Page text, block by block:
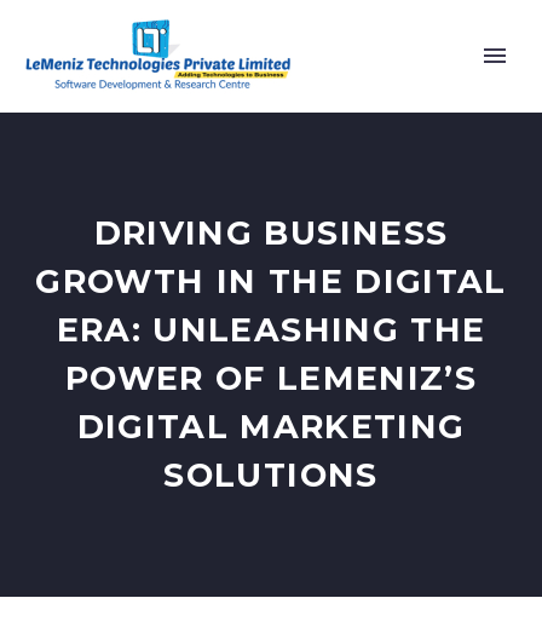
DRIVING BUSINESS
GROWTH IN THE DIGITAL
ERA: UNLEASHING THE
POWER OF LEMENIZ’S
DIGITAL MARKETING
SOLUTIONS